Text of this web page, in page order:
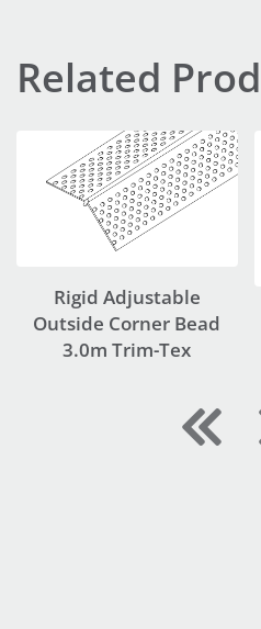
Related
Rigid Adjustable
Outside Corner Bead
3.0m Trim-Tex